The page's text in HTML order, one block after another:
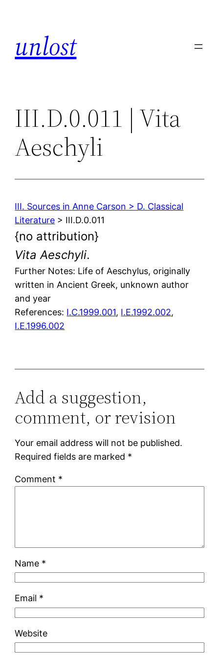
unlost
III.D.0.011 | Vita
Aeschyli
III. Sources in Anne Carson > D. Classical
Literature > III.D.0.011
{no attribution}
Vita Aeschyli.
Further Notes: Life of Aeschylus, originally
written in Ancient Greek, unknown author
and year
References: I.C.1999.001, I.E.1992.002,
I.E.1996.002
Add a suggestion,
comment, or revision
Your email address will not be published.
Required fields are marked *
Comment *
Name *
Email *
Website